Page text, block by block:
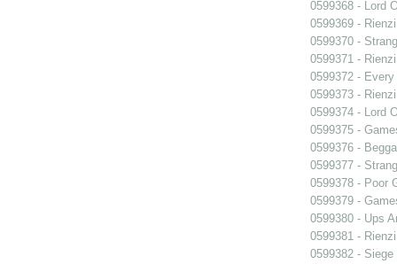
0599368 - Lord
0599369 - Rienzi
0599370 -
0599371 - Rienzi
0599372 -
0599373 - Rienzi
0599374 - Lord
0599375 -
0599376 -
0599377 -
0599378 - Poor
0599379 -
0599380 - Ups
0599381 - Rienzi
0599382 -